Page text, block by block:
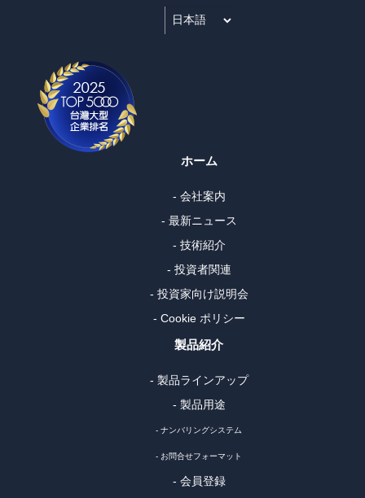
ホーム
- 会社案内
- 最新ニュース
- 技術紹介
- 投資者関連
- 投資家向け説明会
- Cookie ポリシー
製品紹介
- 製品ラインアップ
- 製品用途
- ナンバリングシステム
- お問合せフォーマット
- 会員登録